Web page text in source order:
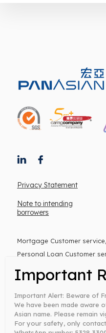
Mortgage Customer
Personal Loan Customer
(Monday to
Warning: You have to
intermediaries.
Money lender’s license no:
Privacy Statement
Note to intending
borrowers
Important Alert: Beware of
We have been made aware
Asian name. Please remain
For your safety, only